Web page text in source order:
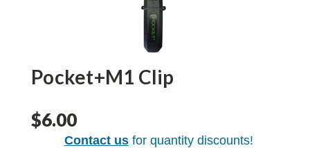
Pocket+M1 Clip
$6.00
Contact usfor quantity discounts!